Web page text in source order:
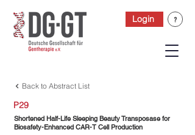
Login
Back to Abstract List
P29
Shortened Half-Life Sleeping Beauty Transposase for
Biosafety-Enhanced CAR-T Cell Production